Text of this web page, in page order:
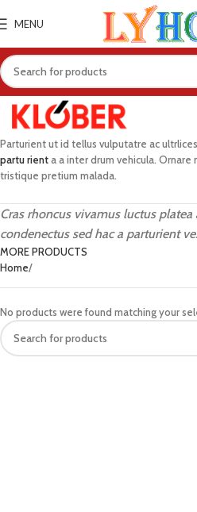
MENU
Parturient ut id tellus vulputatre ac
partu rienta a inter drum vehicula.
tristique pretium malada.
Cras rhoncus vivamus luctus platea
condenectus sed hac a parturient
MORE PRODUCTS
Home
No products were found matching your